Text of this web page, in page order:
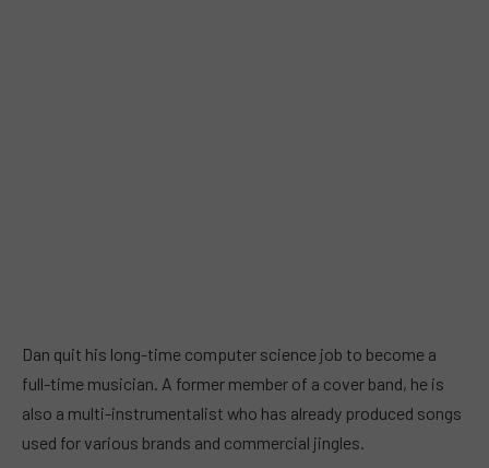
Dan quit his long-time computer science job to become a
full-time musician. A former member of a cover band, he is
also a multi-instrumentalist who has already produced songs
used for various brands and commercial jingles.